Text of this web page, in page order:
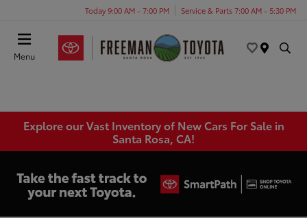
Today 9:00 AM - 7:00 PM Service & Parts 7:00 AM - 5:30 PM
Menu
Explore our Vast Inventory of New Cars For Sale in
Santa Rosa, CA!